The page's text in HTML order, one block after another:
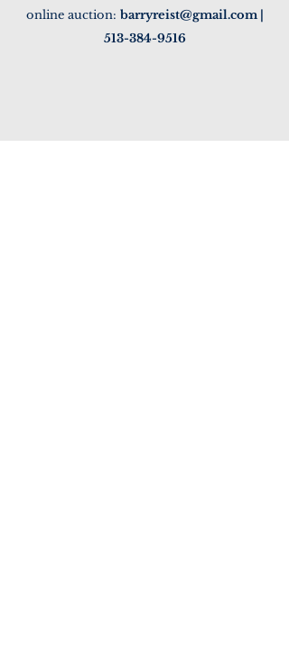
online auction: barryreist@gmail.com|
513-384-9516